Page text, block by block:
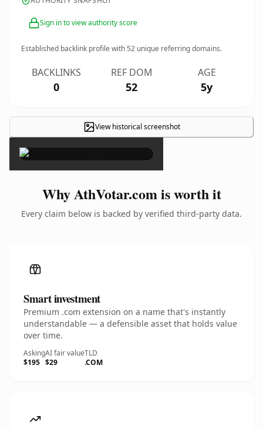
Sign in to view authority score
Established backlink profile with52 unique referring domains.
BACKLINKS
0
REF DOM
52
AGE
5y
View historical screenshot
×
Why AthVotar.com is worth it
Every claim below is backed by verified third-party data.
Smart investment
Premium .com extension on a name that's instantly
understandable — a defensible asset that holds value
over time.
Asking
$195
AI fair value
$29
TLD
.COM